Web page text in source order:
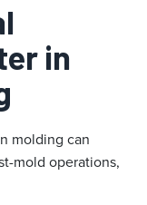
in
molding can
mold operations,